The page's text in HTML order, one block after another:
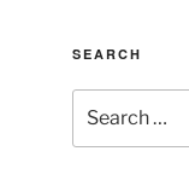
SEARCH
for: